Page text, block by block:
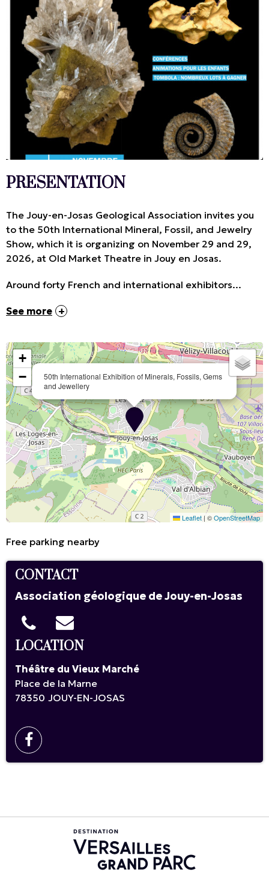
PRESENTATION
The Jouy-en-Josas Geological Association invites you
to the 50th International Mineral, Fossil, and Jewelry
Show, which it is organizing on November 29 and 29,
2026, at Old Market Theatre in Jouy en Josas.
Around forty French and international exhibitors...
See more
50th International Exhibition of Minerals, Fossils, Gems
and Jewellery
+
−
Leaflet | ©OpenStreetMap
Free parking nearby
CONTACT
Association géologique de Jouy-en-Josas
LOCATION
Théâtre du Vieux Marché
Place de la Marne
78350 JOUY-EN-JOSAS